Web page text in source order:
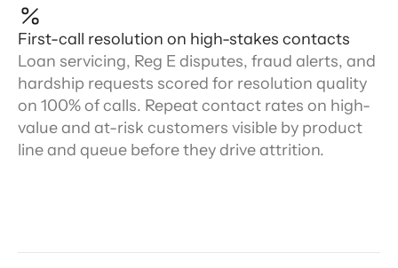
First-call resolution on high-stakes contacts
Loan servicing, Reg E disputes, fraud alerts, and
hardship requests scored for resolution quality
on 100% of calls. Repeat contact rates on high-
value and at-risk customers visible by product
line and queue before they drive attrition.